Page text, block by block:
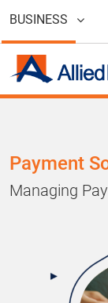
BUSINESS
Payment
Managing